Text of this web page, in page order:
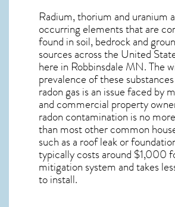
Radium, thorium and uranium
occurring elements that are
found in soil, bedrock and
sources across the United
here in Robbinsdale MN. The
prevalence of these
radon gas is an issue faced by
and commercial property
radon contamination is no
than most other common
such as a roof leak or
typically costs around $1,000
mitigation system and takes
to install.